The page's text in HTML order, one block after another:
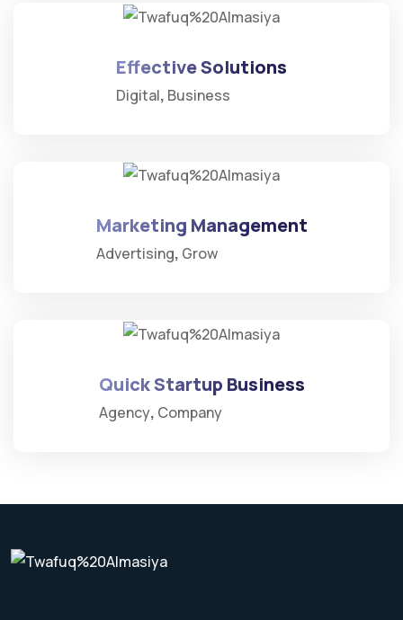
Effective Solutions
Digital Business
Marketing Management
Advertising Grow
Quick Startup Business
Agency Company